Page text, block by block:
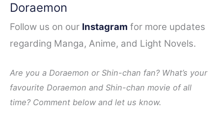
Doraemon
Follow us on our Instagram for more updates
regarding Manga, Anime, and Light Novels.
Are you a Doraemon or Shin-chan fan? What’s your
favourite Doraemon and Shin-chan movie of all
time? Comment below and let us know.